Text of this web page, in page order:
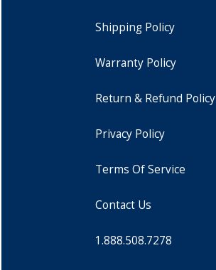
Shipping Policy
Warranty Policy
Return & Refund Policy
Privacy Policy
Terms Of Service
Contact Us
1.888.508.7278